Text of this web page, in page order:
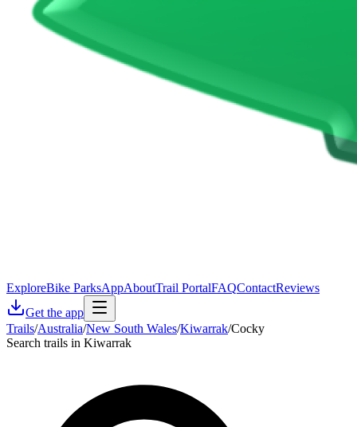
ExploreBike ParksAppAboutTrail PortalFAQContactReviews
Get the app
Trails/Australia/New South Wales/Kiwarrak/Cocky
Search trails in Kiwarrak